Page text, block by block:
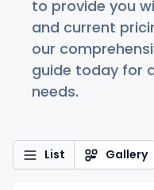
to provide you
and current
our
guide today for
needs.
List Gallery